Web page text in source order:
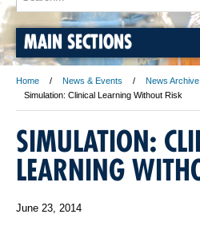
MAIN SECTIONS
Home News & Events News Archive
Simulation: Clinical Learning Without Risk
SIMULATION:
LEARNING
June 23, 2014